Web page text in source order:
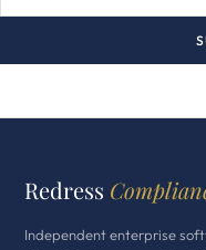
Redress
Independent enterprise